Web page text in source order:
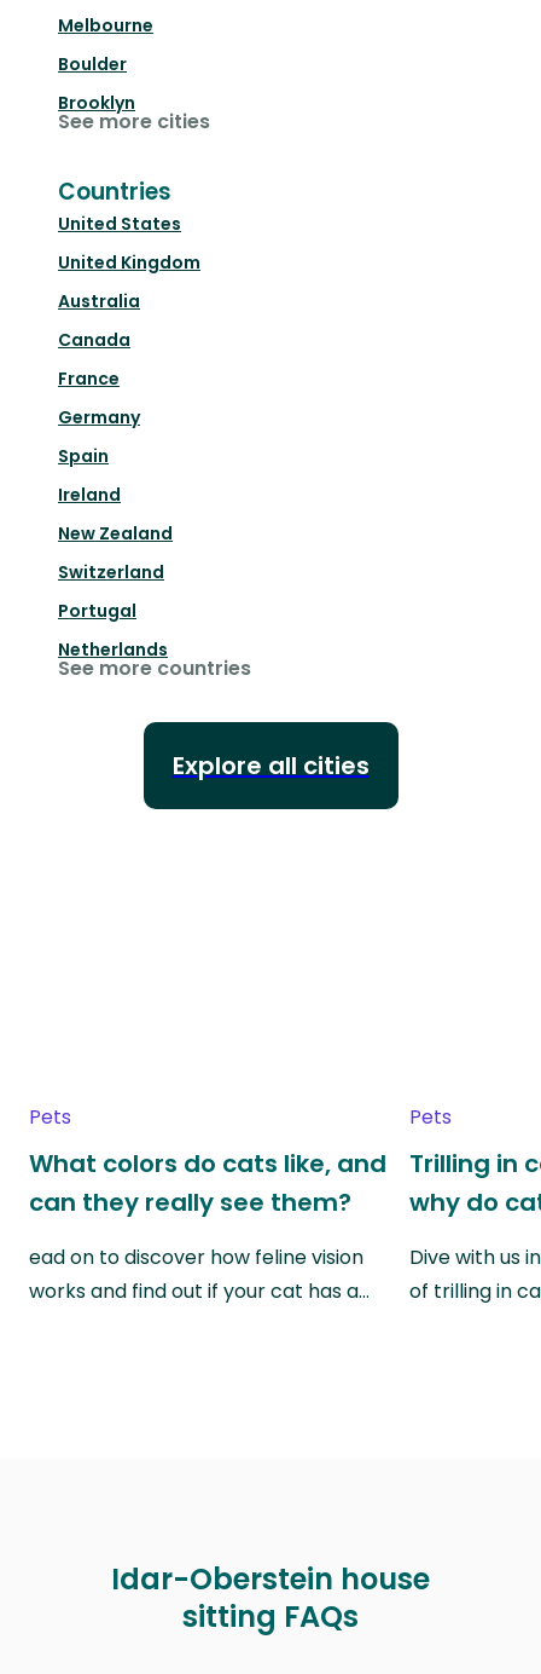
Melbourne
Boulder
Brooklyn
See more cities
Countries
United States
United Kingdom
Australia
Canada
France
Germany
Spain
Ireland
New Zealand
Switzerland
Portugal
Netherlands
See more countries
Explore all cities
Pets
What colors do cats like, and
can they really see them?
ead on to discover how feline vision
works and find out if your cat has a…
Pets
Trilling in
why do
Dive with us
of trilling in
Idar-Oberstein house
sitting FAQs